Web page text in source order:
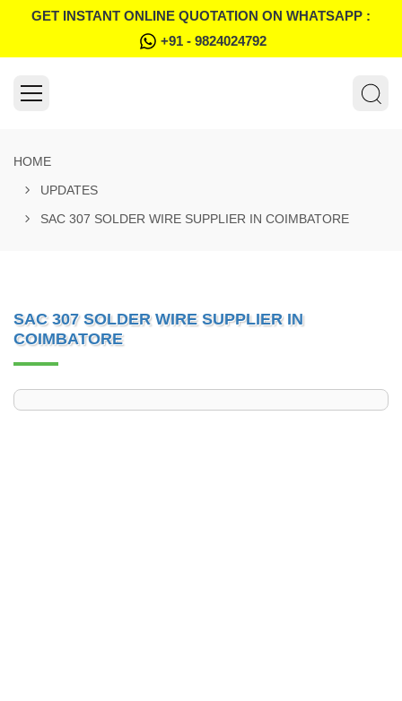
GET INSTANT ONLINE QUOTATION ON WHATSAPP :
+91 - 9824024792
HOME
UPDATES
SAC 307 SOLDER WIRE SUPPLIER IN COIMBATORE
SAC 307 SOLDER WIRE SUPPLIER IN
COIMBATORE